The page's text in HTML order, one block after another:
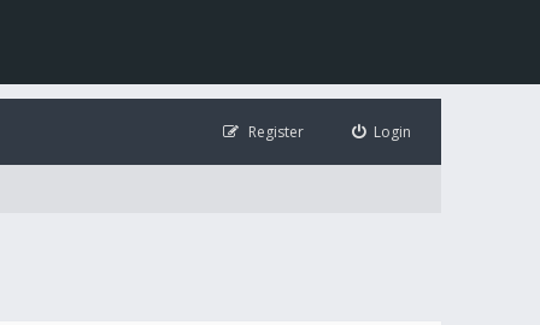
Login
Register